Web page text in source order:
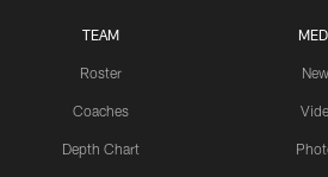
TEAM
Roster
Coaches
Depth Chart